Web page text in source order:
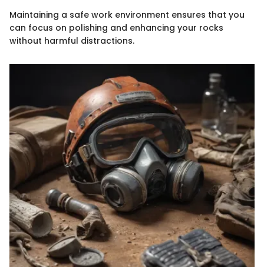
Maintaining a safe work environment ensures that you
can focus on polishing and enhancing your rocks
without harmful distractions.